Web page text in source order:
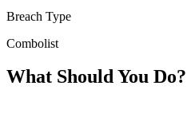
Breach Type
Combolist
What Should You Do?